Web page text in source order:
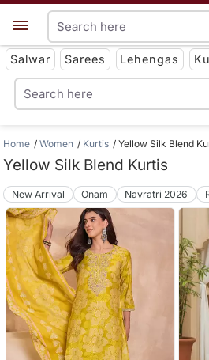
Salwar Sarees Lehengas
Home Women Kurtis Yellow Silk Blend
Yellow Silk Blend Kurtis
New Arrival Onam Navratri 2026